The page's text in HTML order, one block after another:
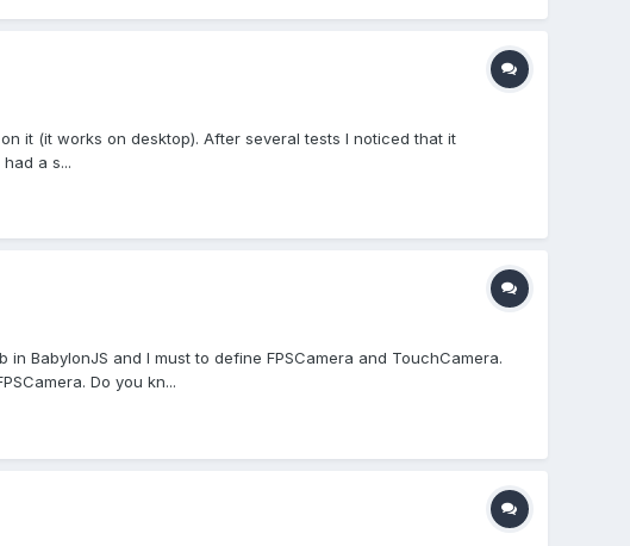
it (it works on desktop). After several tests I noticed that it
a s...
BabylonJS and I must to define FPSCamera and TouchCamera.
Do you kn...